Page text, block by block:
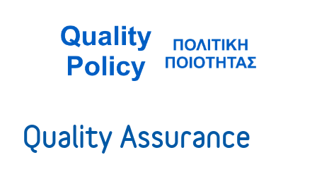
Quality Assurance